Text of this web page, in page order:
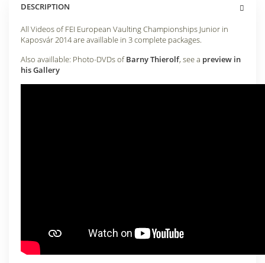
DESCRIPTION
All Videos of FEI European Vaulting Championships Junior in
Kaposvár 2014 are availlable in 3 complete packages.
Also availlable: Photo-DVDs ofBarny Thierolf, see a preview in
his Gallery